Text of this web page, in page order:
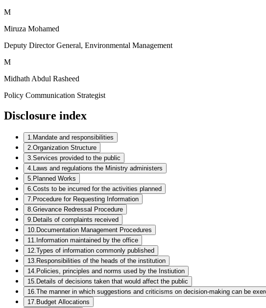
M
Miruza Mohamed
Deputy Director General, Environmental Management
M
Midhath Abdul Rasheed
Policy Communication Strategist
Disclosure index
1. Mandate and responsibilities
2.Organization Structure
3.Services provided to the public
4. Laws and regulations the Ministry administers
5. Planned Works
6.Costs to be incurred for the activities planned
7. Procedure for Requesting Information
8.Grievance Redressal Procedure
9. Details of complaints received
10. Documentation Management Procedures
11. Information maintained by the office
12.Types of information commonly published
13. Responsibilities of the heads of the institution
14. Policies, principles and norms used by the Instiution
15. Details of decisions taken that would affect the public
16.The manner in which suggestions and criticisms on decision-making can be
17. Budget Allocations